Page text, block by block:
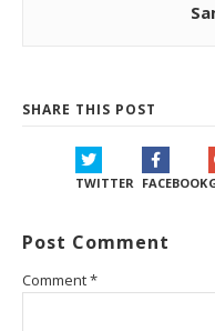
SHARE THIS POST
TWITTER FACEBOOK
Post Comment
Comment*